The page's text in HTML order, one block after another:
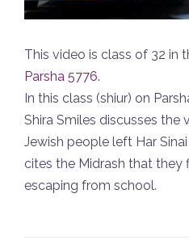
This video is class of 32 in
Parsha 5776.
In this class (shiur) on
Shira Smiles discusses the
Jewish people left Har
cites the Midrash that they
escaping from school.